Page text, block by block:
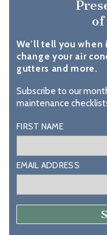
of
We’ll tell you when
change your air
gutters and more.
Subscribe to our
maintenance
FIRST NAME
EMAIL ADDRESS